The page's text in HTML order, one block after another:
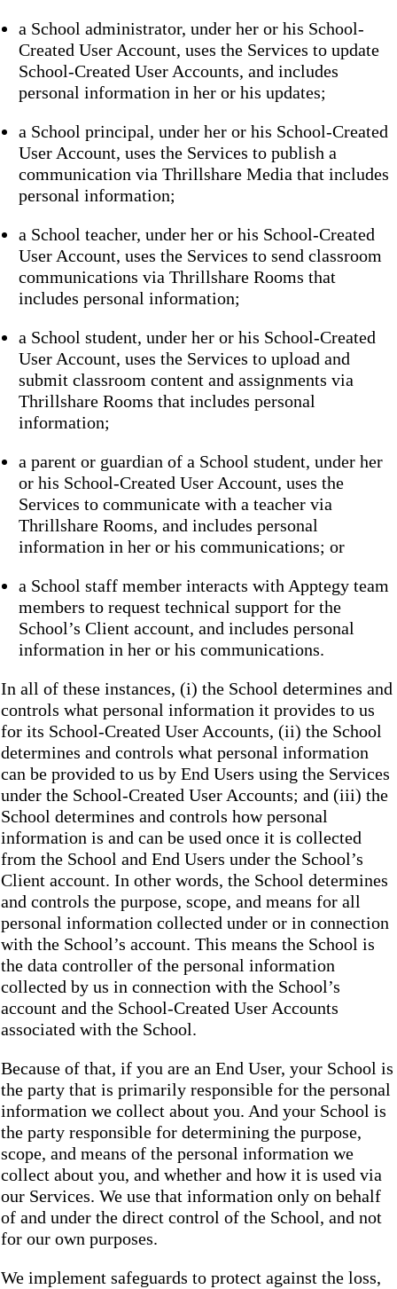
a School administrator, under her or his School-
Created User Account, uses the Services to update
School-Created User Accounts, and includes
personal information in her or his updates;
a School principal, under her or his School-Created
User Account, uses the Services to publish a
communication via Thrillshare Media that includes
personal information;
a School teacher, under her or his School-Created
User Account, uses the Services to send classroom
communications via Thrillshare Rooms that
includes personal information;
a School student, under her or his School-Created
User Account, uses the Services to upload and
submit classroom content and assignments via
Thrillshare Rooms that includes personal
information;
a parent or guardian of a School student, under her
or his School-Created User Account, uses the
Services to communicate with a teacher via
Thrillshare Rooms, and includes personal
information in her or his communications; or
a School staff member interacts with Apptegy team
members to request technical support for the
School’s Client account, and includes personal
information in her or his communications.
In all of these instances, (i) the School determines and
controls what personal information it provides to us
for its School-Created User Accounts, (ii) the School
determines and controls what personal information
can be provided to us by End Users using the Services
under the School-Created User Accounts; and (iii) the
School determines and controls how personal
information is and can be used once it is collected
from the School and End Users under the School’s
Client account. In other words, the School determines
and controls the purpose, scope, and means for all
personal information collected under or in connection
with the School’s account. This means the School is
the data controller of the personal information
collected by us in connection with the School’s
account and the School-Created User Accounts
associated with the School.
Because of that, if you are an End User, your School is
the party that is primarily responsible for the personal
information we collect about you. And your School is
the party responsible for determining the purpose,
scope, and means of the personal information we
collect about you, and whether and how it is used via
our Services. We use that information only on behalf
of and under the direct control of the School, and not
for our own purposes.
We implement safeguards to protect against the loss,